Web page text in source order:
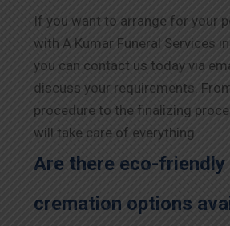
If you want to arrange for your
with A Kumar Funeral Services
you can contact us today via
discuss your requirements.
procedure to the finalizing
will take care of everything.
Are there eco-friendly
cremation options